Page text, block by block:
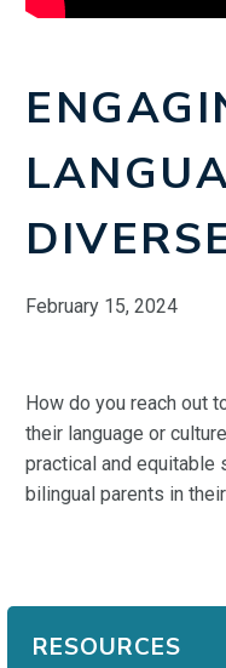
February 15, 2024
How do you reach out
their language or
practical and equitable
bilingual parents in
RESOURCES